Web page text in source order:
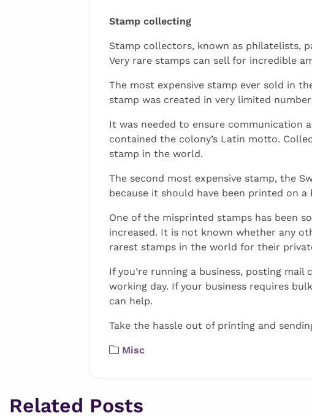
Stamp collecting
Stamp collectors, known as philatelists,
Very rare stamps can sell for incredible
The most expensive stamp ever sold in
stamp was created in very limited
It was needed to ensure communication
contained the colony’s Latin motto.
stamp in the world.
The second most expensive stamp, the
because it should have been printed on
One of the misprinted stamps has been
increased. It is not known whether any
rarest stamps in the world for their
If you’re running a business, posting
working day. If your business requires
can help.
Take the hassle out of printing and
Misc
Related Posts